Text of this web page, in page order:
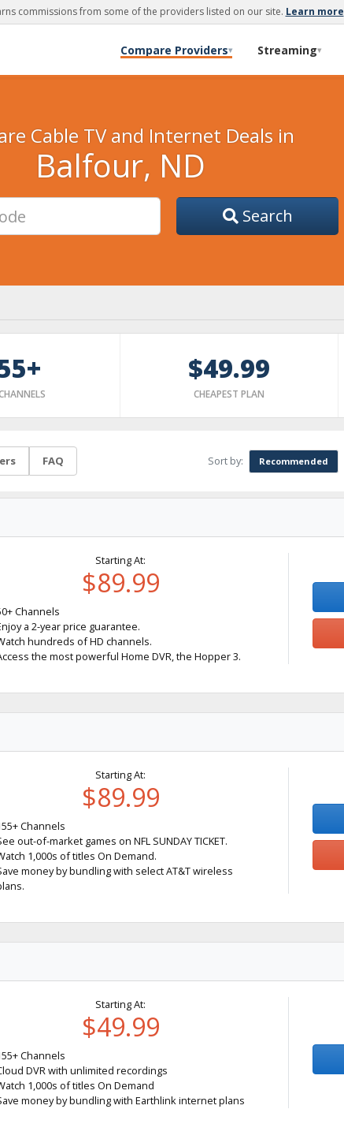
commissions from some of the providers listed on our site. Learn more
Compare Providers▾ Streaming▾
Cable TV and Internet Deals in
Balfour, ND
Search
$49.99
CHEAPEST PLAN
FAQ Sort by: Recommended
Starting At:
$89.99
Channels
a 2-year price guarantee.
hundreds of HD channels.
the most powerful Home DVR, the Hopper 3.
Starting At:
$89.99
Channels
out-of-market games on NFL SUNDAY TICKET.
1,000s of titles On Demand.
money by bundling with select AT&T wireless
Starting At:
$49.99
Channels
DVR with unlimited recordings
1,000s of titles On Demand
money by bundling with Earthlink internet plans